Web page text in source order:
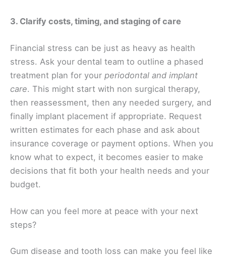
3. Clarify costs, timing, and staging of care
Financial stress can be just as heavy as health
stress. Ask your dental team to outline a phased
treatment plan for your periodontal and implant
care. This might start with non surgical therapy,
then reassessment, then any needed surgery, and
finally implant placement if appropriate. Request
written estimates for each phase and ask about
insurance coverage or payment options. When you
know what to expect, it becomes easier to make
decisions that fit both your health needs and your
budget.
How can you feel more at peace with your next
steps?
Gum disease and tooth loss can make you feel like